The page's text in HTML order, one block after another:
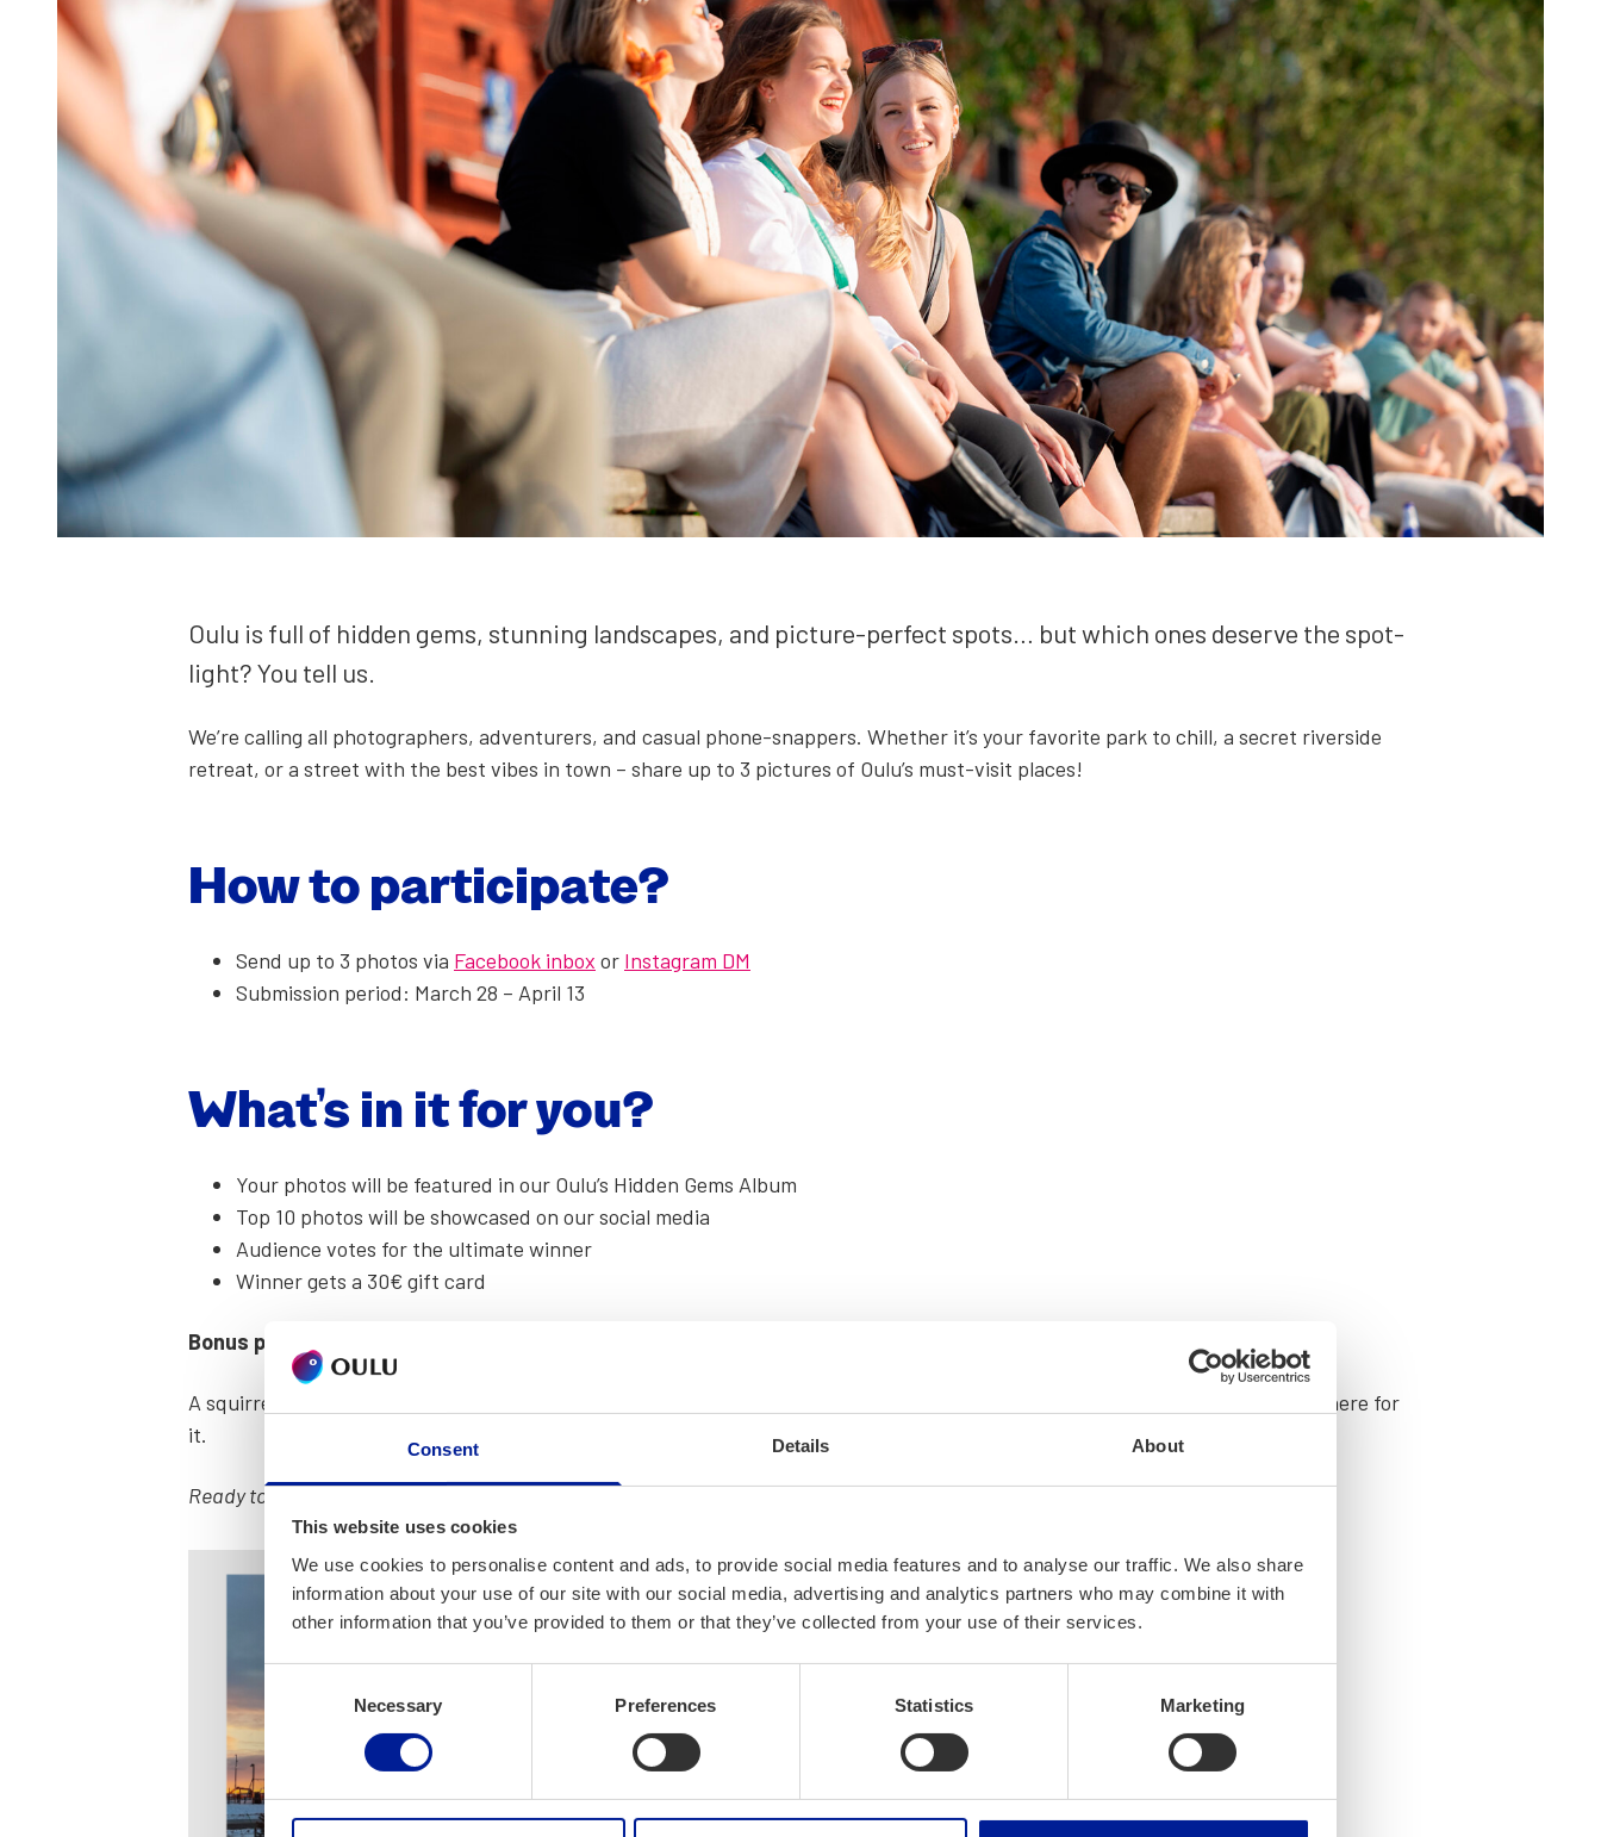
Consent Details About
This website uses cookies
We use cookies to personalise content and ads, to provide social media features and to analyse our traffic. We also share
information about your use of our site with our social media, advertising and analytics partners who may combine it with
other information that you’ve provided to them or that they’ve collected from your use of their services.
Selection
Necessary Preferences Statistics Marketing
Oulu is full of hid­den gems, stun­ning land­scapes, and pic­ture-per­fect spots… but which ones deserve the spot­
light? You tell us.
We’re call­ing all pho­tog­ra­phers, adven­tur­ers, and casu­al phone-snap­pers. Whether it’s your favorite park to chill, a secret river­side
retreat, or a street with the best vibes in town – share up to 3 pic­tures of Oulu’s must-vis­it places!
How to par­tic­i­pate?
Send up to 3 pho­tos via Face­book inbox or Insta­gram DM
Sub­mis­sion peri­od: March 28 – April 13
What’s in it for you?
Your pho­tos will be fea­tured in our Oulu’s Hid­den Gems Album
Top 10 pho­tos will be show­cased on our social media
Audi­ence votes for the ulti­mate win­ner
Win­ner gets a 30€ gift card
Bonus points for cre­ativ­i­ty!
A squir­rel pho­to­bomb­ing? A moody sun­set over the Oulu Cathe­dral? A self­ie with a seag­ull judg­ing your snack choic­es? We’re here for
it.
Ready to make Oulu shine? Drop your best shots in our inbox onFace­bookorInsta­gram.